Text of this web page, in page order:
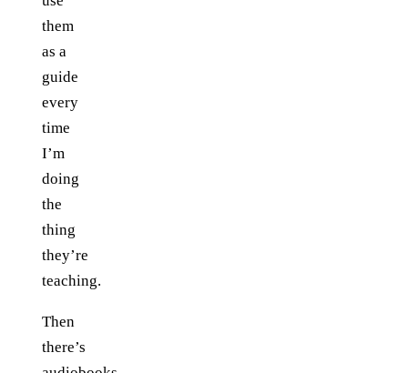
them
as a
guide
every
time
I’m
doing
the
thing
they’re
teaching.
Then
there’s